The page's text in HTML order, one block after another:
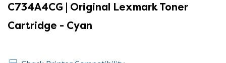
C734A4CG | Original Lexmark Toner
Cartridge - Cyan